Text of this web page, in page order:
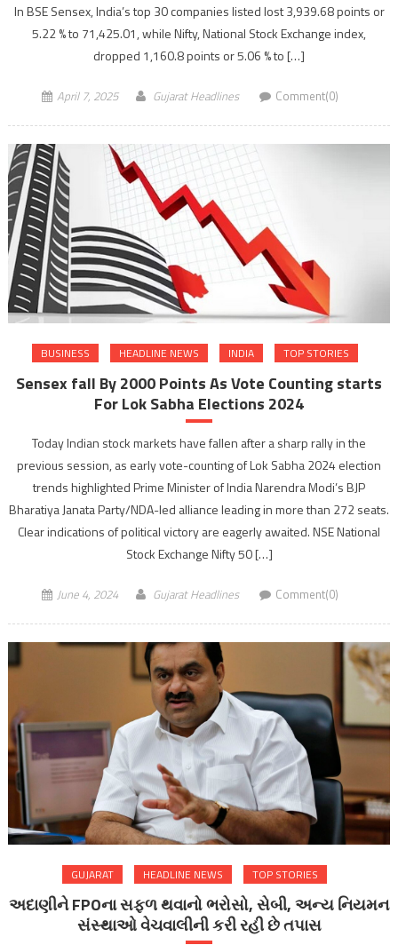
In BSE Sensex, India’s top 30 companies listed lost 3,939.68 points or
5.22 % to 71,425.01, while Nifty, National Stock Exchange index,
dropped 1,160.8 points or 5.06 % to […]
April 7, 2025 Gujarat Headlines Comment(0)
BUSINESS HEADLINE NEWS INDIA TOP STORIES
Sensex fall By 2000 Points As Vote Counting starts
For Lok Sabha Elections 2024
Today Indian stock markets have fallen after a sharp rally in the
previous session, as early vote-counting of Lok Sabha 2024 election
trends highlighted Prime Minister of India Narendra Modi’s BJP
Bharatiya Janata Party/NDA-led alliance leading in more than 272 seats.
Clear indications of political victory are eagerly awaited. NSE National
Stock Exchange Nifty 50 […]
June 4, 2024 Gujarat Headlines Comment(0)
GUJARAT HEADLINE NEWS TOP STORIES
અદાણીને FPOના સફળ થવાનો ભરોસો, સેબી, અન્ય નિયમન
સંસ્થાઓ વેચવાલીની કરી રહી છે તપાસ